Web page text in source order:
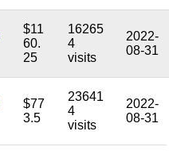
$11
60.
25
16265
4
visits
2022-
08-31
$77
3.5
23641
4
visits
2022-
08-31